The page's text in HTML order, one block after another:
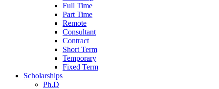
Full Time
Part Time
Remote
Consultant
Contract
Short Term
Temporary
Fixed Term
Scholarships
Ph.D